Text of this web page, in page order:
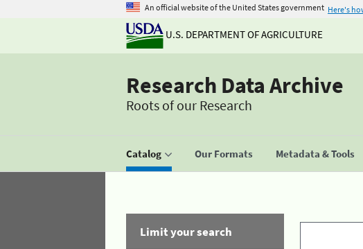
An official website of the United States government Here's
U.S. DEPARTMENT OF AGRICULTURE
Research Data Archive
Roots of our Research
Catalog Our Formats Metadata & Tools
Limit your search